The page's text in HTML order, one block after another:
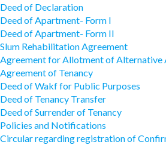
Deed of Declaration
Deed of Apartment- Form I
Deed of Apartment- Form II
Slum Rehabilitation Agreement
Agreement for Allotment of Alternative
Agreement of Tenancy
Deed of Wakf for Public Purposes
Deed of Tenancy Transfer
Deed of Surrender of Tenancy
Policies and Notifications
Circular regarding registration of